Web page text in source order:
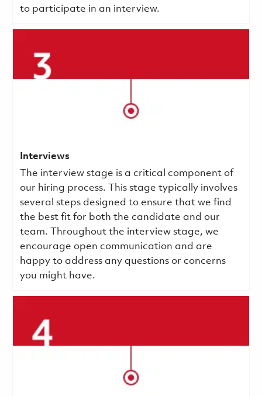
to participate in an interview.
Interviews
The interview stage is a critical component of
our hiring process. This stage typically involves
several steps designed to ensure that we find
the best fit for both the candidate and our
team. Throughout the interview stage, we
encourage open communication and are
happy to address any questions or concerns
you might have.